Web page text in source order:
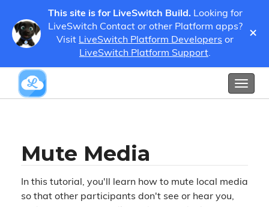
This site is for LiveSwitch Build.Looking for
LiveSwitch Contact or other Platform apps?
Visit LiveSwitch Platform Developers or
LiveSwitch Platform Support.
×
Tutorials Mute Media
Mute Media
In this tutorial, you'll learn how to mute local media
so that other participants don't see or hear you,